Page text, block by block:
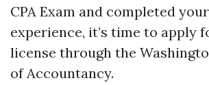
CPA Exam and completed
experience, it’s time to apply
license through the
of Accountancy.